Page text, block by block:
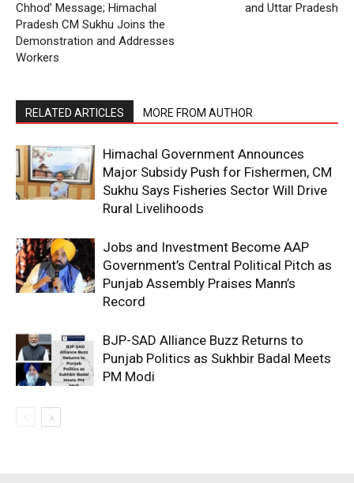
My account
Chhod’ Message; Himachal
Pradesh CM Sukhu Joins the
Demonstration and Addresses
Workers
and Uttar Pradesh
RELATED ARTICLES MORE FROM AUTHOR
Himachal Government Announces
Major Subsidy Push for Fishermen, CM
Sukhu Says Fisheries Sector Will Drive
Rural Livelihoods
Jobs and Investment Become AAP
Government’s Central Political Pitch as
Punjab Assembly Praises Mann’s
Record
BJP-SAD Alliance Buzz Returns to
Punjab Politics as Sukhbir Badal Meets
PM Modi